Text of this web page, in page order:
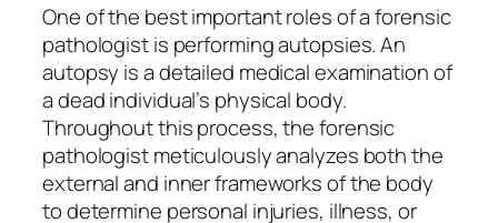
One of the best important roles of a forensic
pathologist is performing autopsies. An
autopsy is a detailed medical examination of
a dead individual’s physical body.
Throughout this process, the forensic
pathologist meticulously analyzes both the
external and inner frameworks of the body
to determine personal injuries, illness, or